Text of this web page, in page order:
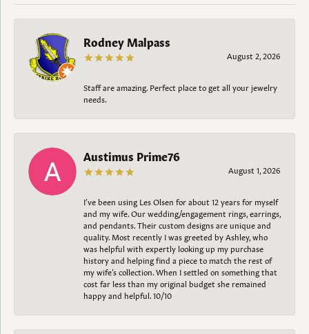
Rodney Malpass
August 2, 2026
Staff are amazing. Perfect place to get all your jewelry
needs.
Austimus Prime76
August 1, 2026
I’ve been using Les Olsen for about 12 years for myself
and my wife. Our wedding/engagement rings, earrings,
and pendants. Their custom designs are unique and
quality. Most recently I was greeted by Ashley, who
was helpful with expertly looking up my purchase
history and helping find a piece to match the rest of
my wife’s collection. When I settled on something that
cost far less than my original budget she remained
happy and helpful. 10/10